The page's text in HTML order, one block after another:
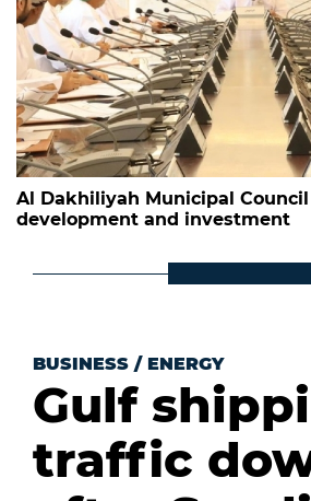
Al Dakhiliyah Municipal
development and investment
BUSINESS / ENERGY
Gulf
traffic